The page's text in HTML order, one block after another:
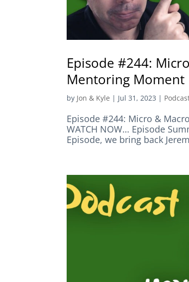
Episode #244:
Mentoring Moment
by Jon & Kyle | Jul 31, 2023 |
Episode #244: Micro &
WATCH NOW… Episode
Episode, we bring back